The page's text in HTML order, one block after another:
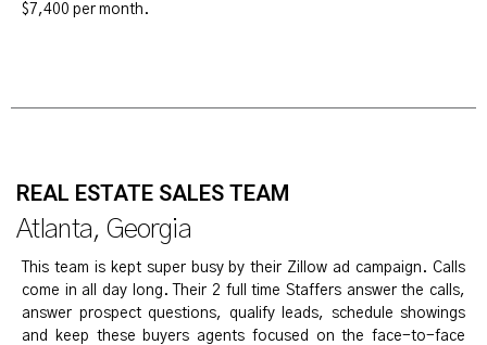
$7,400 per month.
REAL ESTATE SALES TEAM
Atlanta, Georgia
This team is kept super busy by their Zillow ad campaign. Calls
come in all day long. Their 2 full time Staffers answer the calls,
answer prospect questions, qualify leads, schedule showings
and keep these buyers agents focused on the face-to-face